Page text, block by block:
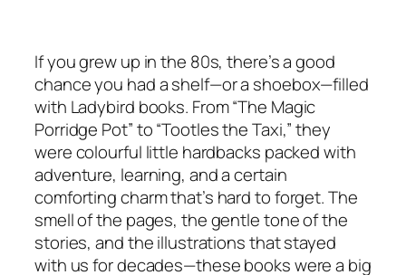
If you grew up in the 80s, there’s a good
chance you had a shelf—or a shoebox—filled
with Ladybird books. From “The Magic
Porridge Pot” to “Tootles the Taxi,” they
were colourful little hardbacks packed with
adventure, learning, and a certain
comforting charm that’s hard to forget. The
smell of the pages, the gentle tone of the
stories, and the illustrations that stayed
with us for decades—these books were a big